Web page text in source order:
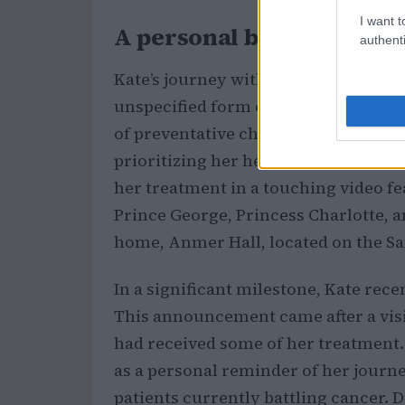
I want
A personal battle with
Kate’s journey with cancer began
unspecified form of the disease.
of preventative chemotherapy, a
prioritizing her health. In
her treatment in a touching video
Prince George, Princess Charlotte,
home, Anmer Hall, located on the
In a significant milestone, Kate
This announcement came after a
had received some of her
as a personal reminder of her
patients currently battling cancer.